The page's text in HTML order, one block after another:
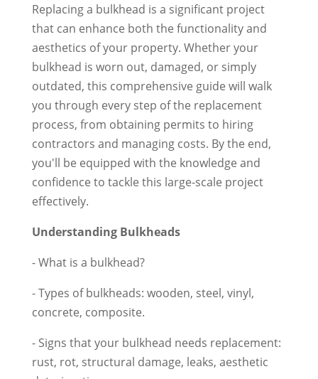
Replacing a bulkhead is a significant project
that can enhance both the functionality and
aesthetics of your property. Whether your
bulkhead is worn out, damaged, or simply
outdated, this comprehensive guide will walk
you through every step of the replacement
process, from obtaining permits to hiring
contractors and managing costs. By the end,
you'll be equipped with the knowledge and
confidence to tackle this large-scale project
effectively.
Understanding Bulkheads
- What is a bulkhead?
- Types of bulkheads: wooden, steel, vinyl,
concrete, composite.
- Signs that your bulkhead needs replacement:
rust, rot, structural damage, leaks, aesthetic